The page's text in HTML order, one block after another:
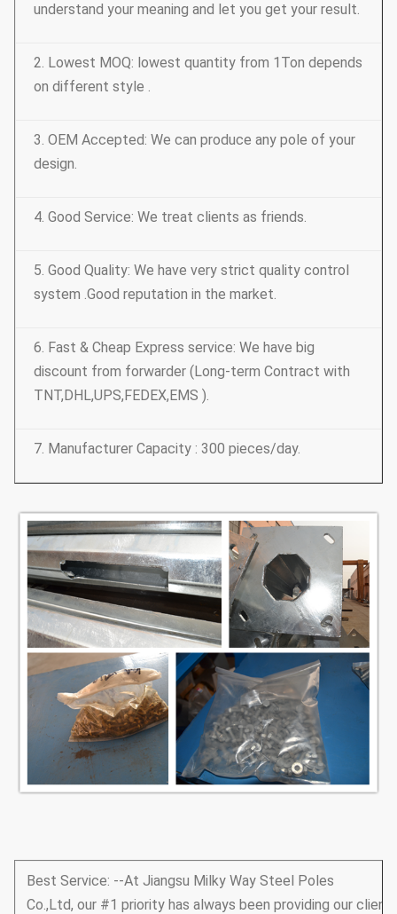
understand your meaning and let you get your result.
2. Lowest MOQ: lowest quantity from 1Ton depends
on different style .
3. OEM Accepted: We can produce any pole of your
design.
4. Good Service: We treat clients as friends.
5. Good Quality: We have very strict quality control
system .Good reputation in the market.
6. Fast & Cheap Express service: We have big
discount from forwarder (Long-term Contract with
TNT,DHL,UPS,FEDEX,EMS ).
7. Manufacturer Capacity : 300 pieces/day.
Best Service: --At Jiangsu Milky Way Steel Poles
Co.,Ltd, our #1 priority has always been providing our